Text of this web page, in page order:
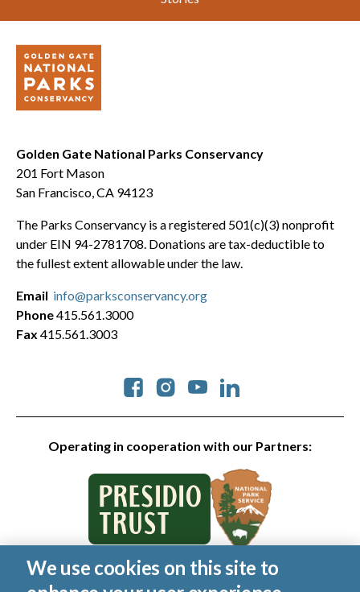
Golden Gate National Parks Conservancy
201 Fort Mason
San Francisco, CA 94123
The Parks Conservancy is a registered 501(c)(3) nonprofit
under EIN 94-2781708. Donations are tax-deductible to
the fullest extent allowable under the law.
Operating in cooperation with our Partners:
Social
Email info@parksconservancy.org
Phone415.561.3000
Fax 415.561.3003
© 2026 Golden Gate National Parks Conservancy. All rights
We use cookies on this site to